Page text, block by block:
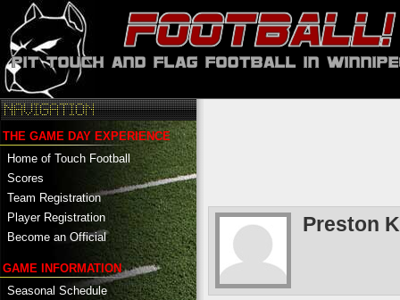
THE GAME DAY EXPERIENCE
Home of Touch Football
Scores
Team Registration
Player Registration
Become an Official
GAME INFORMATION
Seasonal Schedule
Preston